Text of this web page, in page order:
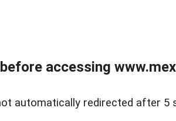
accessing
automatically redirected after 5